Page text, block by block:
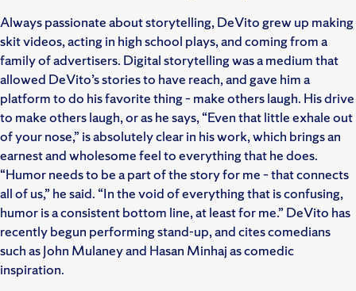
Always passionate about storytelling, DeVito grew up making
skit videos, acting in high school plays, and coming from a
family of advertisers. Digital storytelling was a medium that
allowed DeVito’s stories to have reach, and gave him a
platform to do his favorite thing – make others laugh. His drive
to make others laugh, or as he says, “Even that little exhale out
of your nose,” is absolutely clear in his work, which brings an
earnest and wholesome feel to everything that he does.
“Humor needs to be a part of the story for me – that connects
all of us,” he said. “In the void of everything that is confusing,
humor is a consistent bottom line, at least for me.” DeVito has
recently begun performing stand-up, and cites comedians
such as John Mulaney and Hasan Minhaj as comedic
inspiration.